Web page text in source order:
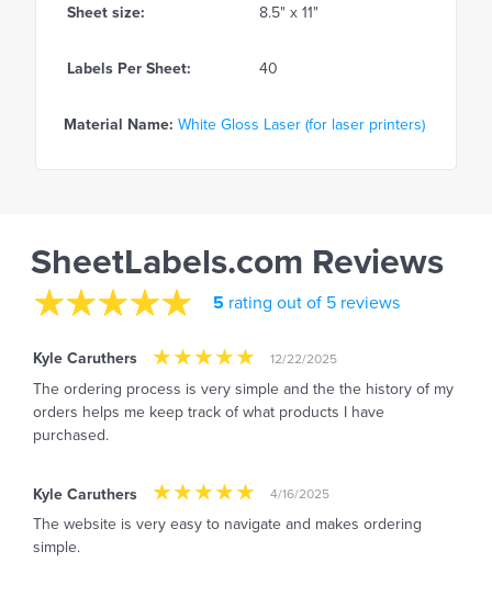
Sheet size: 8.5" x 11"
Labels Per Sheet: 40
Material Name: White Gloss Laser (for laser printers)
SheetLabels.com Reviews
5 rating out of 5 reviews
Kyle Caruthers 12/22/2025
The ordering process is very simple and the the history of my
orders helps me keep track of what products I have
purchased.
Kyle Caruthers 4/16/2025
The website is very easy to navigate and makes ordering
simple.